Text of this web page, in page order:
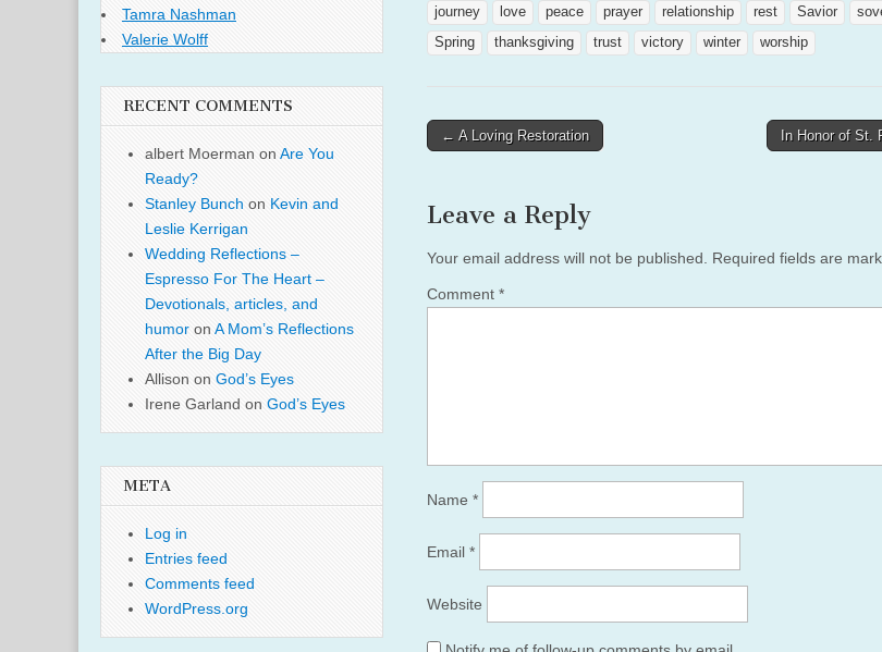
journey
love peace prayer relationship rest Savior
Spring
thanksgiving trust victory winter worship
Post
← A Loving Restoration In Honor of St.
Leave a Reply
Your email address will not be published. Required fields are
Comment *
Name *
Email *
Website
Tamra Nashman
Valerie Wolff
RECENT COMMENTS
albert Moerman on Are You
Ready?
Stanley Bunch on Kevin and
Leslie Kerrigan
Wedding Reflections –
Espresso For The Heart –
Devotionals, articles, and
humor on A Mom’s Reflections
After the Big Day
Allison on God’s Eyes
Irene Garland on God’s Eyes
META
Log in
Entries feed
Comments feed
WordPress.org